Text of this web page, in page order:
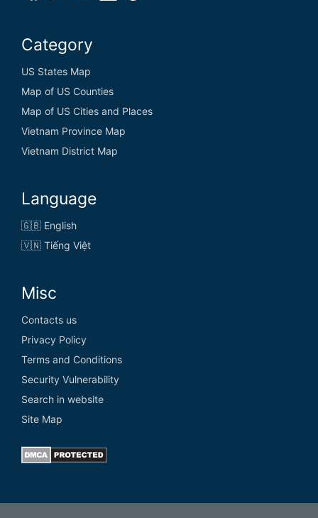
Category
US States Map
Map of US Counties
Map of US Cities and Places
Vietnam Province Map
Vietnam District Map
Language
🇬🇧 English
🇻🇳 Tiếng Việt
Misc
Contacts us
Privacy Policy
Terms and Conditions
Security Vulnerability
Search in website
Site Map